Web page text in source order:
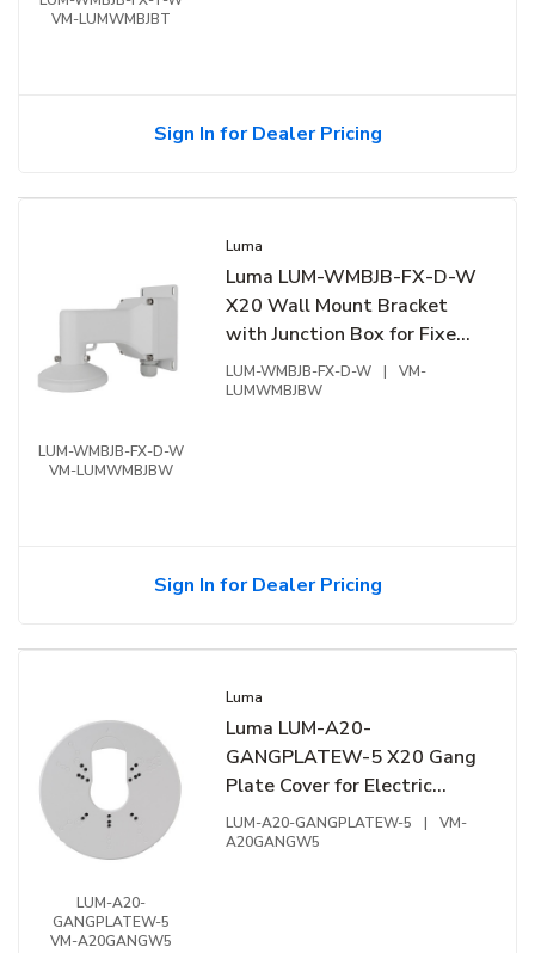
VM-LUMWMBJBT
Sign In for Dealer Pricing
LUM-WMBJB-FX-D-W
VM-LUMWMBJBW
Luma
Luma LUM-WMBJB-FX-D-W
X20 Wall Mount Bracket
with Junction Box for Fixed
Dome, White
LUM-WMBJB-FX-D-W |
VM-
LUMWMBJBW
Sign In for Dealer Pricing
LUM-A20-
GANGPLATEW-5
VM-A20GANGW5
Luma
Luma LUM-A20-
GANGPLATEW-5 X20 Gang
Plate Cover for Electric
Gang Box, 5-Pack, White
LUM-A20-GANGPLATEW-5 |
VM-
A20GANGW5